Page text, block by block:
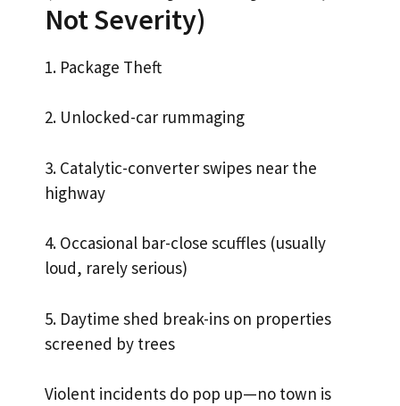
Not Severity)
1. Package Theft
2. Unlocked-car rummaging
3. Catalytic-converter swipes near the
highway
4. Occasional bar-close scuffles (usually
loud, rarely serious)
5. Daytime shed break-ins on properties
screened by trees
Violent incidents do pop up—no town is